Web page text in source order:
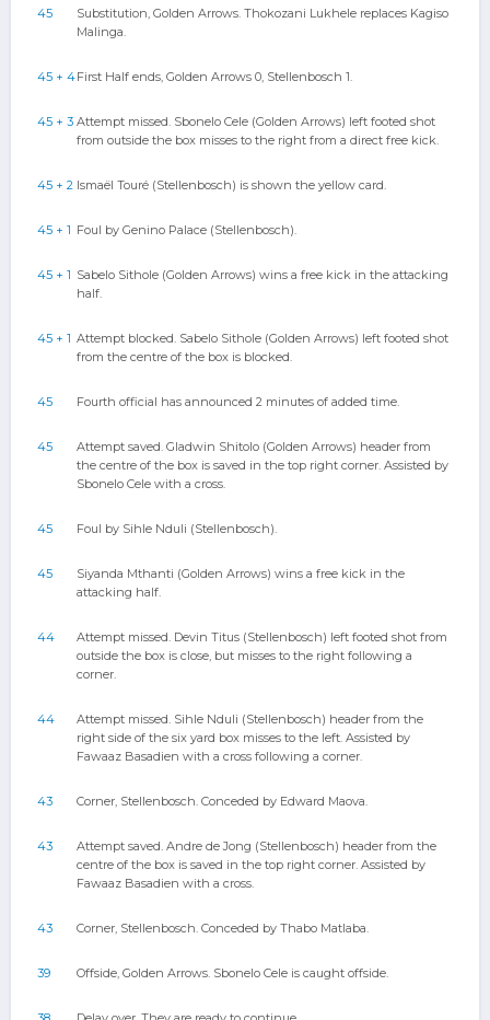
45
Substitution, Golden Arrows. Thokozani Lukhele replaces Kagiso
Malinga.
45 + 4First Half ends, Golden Arrows 0, Stellenbosch 1.
45 + 3 Attempt missed. Sbonelo Cele (Golden Arrows) left footed shot
from outside the box misses to the right from a direct free kick.
45 + 2 Ismaël Touré (Stellenbosch) is shown the yellow card.
45 + 1 Foul by Genino Palace (Stellenbosch).
45 + 1 Sabelo Sithole (Golden Arrows) wins a free kick in the attacking
half.
45 + 1 Attempt blocked. Sabelo Sithole (Golden Arrows) left footed shot
from the centre of the box is blocked.
45 Fourth official has announced 2 minutes of added time.
45
Attempt saved. Gladwin Shitolo (Golden Arrows) header from
the centre of the box is saved in the top right corner. Assisted by
Sbonelo Cele with a cross.
45 Foul by Sihle Nduli (Stellenbosch).
45
Siyanda Mthanti (Golden Arrows) wins a free kick in the
attacking half.
44
Attempt missed. Devin Titus (Stellenbosch) left footed shot from
outside the box is close, but misses to the right following a
corner.
44
Attempt missed. Sihle Nduli (Stellenbosch) header from the
right side of the six yard box misses to the left. Assisted by
Fawaaz Basadien with a cross following a corner.
43 Corner, Stellenbosch. Conceded by Edward Maova.
43
Attempt saved. Andre de Jong (Stellenbosch) header from the
centre of the box is saved in the top right corner. Assisted by
Fawaaz Basadien with a cross.
43 Corner, Stellenbosch. Conceded by Thabo Matlaba.
39 Offside, Golden Arrows. Sbonelo Cele is caught offside.